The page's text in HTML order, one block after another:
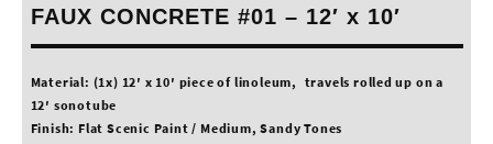
FAUX CONCRETE #01 – 12′ x 10′
Material: (1x) 12′ x 10′ piece of linoleum, travels rolled up on a
12′ sonotube
Finish: Flat Scenic Paint / Medium, Sandy Tones